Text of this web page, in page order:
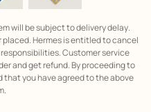
will be subject to delivery delay.
Hermes is entitled to cancel
Customer service
and get refund. By proceeding to
you have agreed to the above